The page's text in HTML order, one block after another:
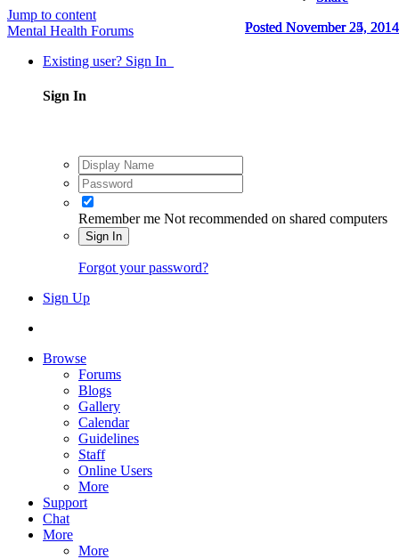
Jump to content
Mental Health Forums
Existing user? Sign In
Sign In
Remember me Not recommended on shared computers
Sign In
Forgot your password?
Sign Up
Browse
Forums
Blogs
Gallery
Calendar
Guidelines
Staff
Online Users
More
Support
Chat
More
More
Posted November 24, 2014
Posted November 25, 2014
Posted November 25, 2014